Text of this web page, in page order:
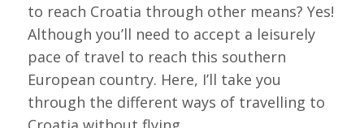
to reach Croatia through other means? Yes!
Although you’ll need to accept a leisurely
pace of travel to reach this southern
European country. Here, I’ll take you
through the different ways of travelling to